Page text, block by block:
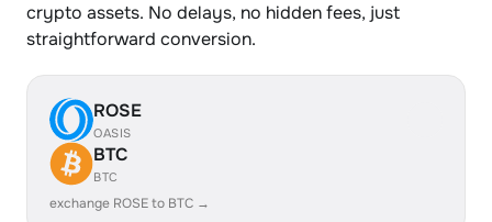
crypto assets. No delays, no hidden fees, just
straightforward conversion.
ROSE
OASIS
BTC
BTC
exchange ROSE to BTC →